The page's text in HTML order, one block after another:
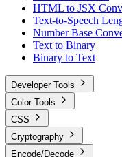
HTML to JSX
Text-to-Speech
Number Base
Text to Binary
Binary to Text
Developer Tools
Color Tools
CSS
Cryptography
Encode/Decode